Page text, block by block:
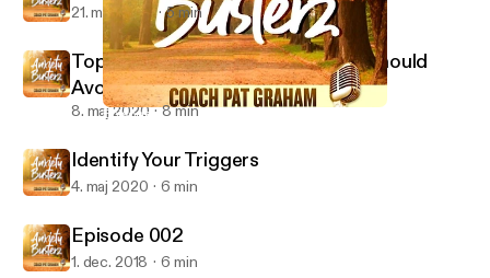
Episode 002
21. maj 2020 5 min
Top Ten Foods Anxiety Sufferers Should
Avoid
8. maj 2020 8 min
Identify Your Triggers
4. maj 2020 6 min
Episode 002
1. dec. 2018 6 min